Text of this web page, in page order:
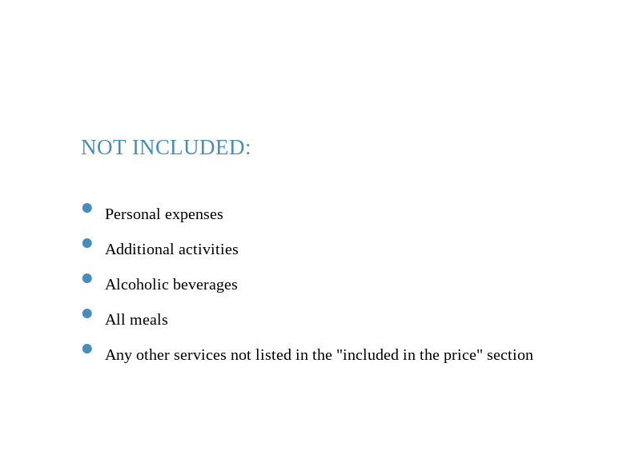
NOT INCLUDED:
Personal expenses
Additional activities
Alcoholic beverages
All meals
Any other services not listed in the "included in the price" section